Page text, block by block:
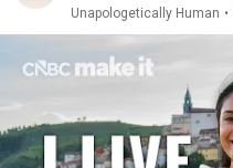
Unapologetically Human •